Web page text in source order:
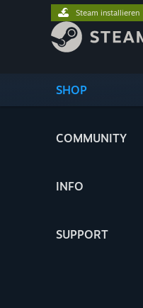
SHOP
COMMUNITY
INFO
SUPPORT
Steam installieren